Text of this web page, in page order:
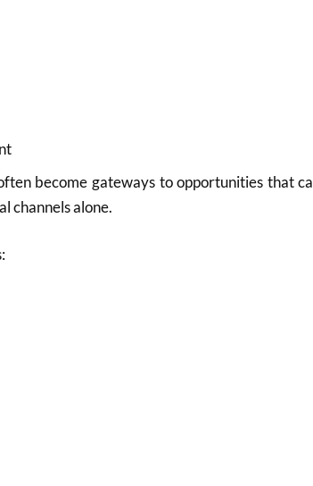
become gateways to opportunities that
channels alone.